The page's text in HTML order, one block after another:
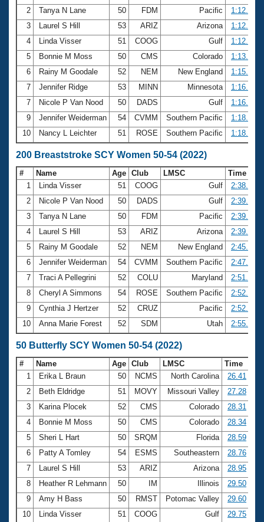
2
Tanya N Lane 50 FDM Pacific
1:12.23
3
Laurel S Hill 53 ARIZ Arizona
1:12.69
4
Linda Visser 51 COOG Gulf
1:12.83
5
Bonnie M Moss 50 CMS Colorado
1:13.27
6
Rainy M Goodale 52 NEM New England
1:15.44
7
Jennifer Ridge 53 MINN Minnesota
1:16.22
7
Nicole P Van Nood 50 DADS Gulf
1:16.22
9
Jennifer Weiderman 54 CVMM Southern Pacific
1:18.06
10
Nancy L Leichter 51 ROSE Southern Pacific 1:18.45
200 Breaststroke SCY Women 50-54 (2022)
# Name Age Club LMSC
Time
1
Linda Visser 51 COOG Gulf
2:38.50
2
Nicole P Van Nood 50 DADS Gulf
2:39.06
3
Tanya N Lane 50 FDM Pacific
2:39.18
4
Laurel S Hill 53 ARIZ Arizona
2:39.71
5
Rainy M Goodale 52 NEM New England
2:45.28
6
Jennifer Weiderman 54 CVMM Southern Pacific
2:47.34
7
Traci A Pellegrini 52 COLU Maryland
2:51.20
8
Cheryl A Simmons 54 ROSE Southern Pacific
2:52.25
9
Cynthia J Hertzer 52 CRUZ Pacific
2:52.29
10
Anna Marie Forest 52 SDM Utah 2:55.14
50 Butterfly SCY Women 50-54 (2022)
# Name Age Club LMSC
Time
1
Erika L Braun 50 NCMS North Carolina
26.41
2
Beth Eldridge 51 MOVY Missouri Valley
27.28
3
Karina Plocek 52 CMS Colorado
28.31
4
Bonnie M Moss 50 CMS Colorado
28.34
5
Sheri L Hart 50 SRQM Florida
28.59
6
Patty A Tomley 54 ESMS Southeastern
28.76
7
Laurel S Hill 53 ARIZ Arizona
28.95
8
Heather R Lehmann 50 IM Illinois
29.50
9
Amy H Bass 50 RMST Potomac Valley
29.60
10
Linda Visser 51 COOG Gulf 29.75